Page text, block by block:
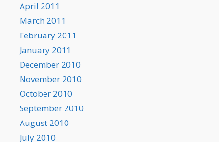
April 2011
March 2011
February 2011
January 2011
December 2010
November 2010
October 2010
September 2010
August 2010
July 2010